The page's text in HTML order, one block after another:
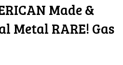
Made &
Metal RARE! Gas